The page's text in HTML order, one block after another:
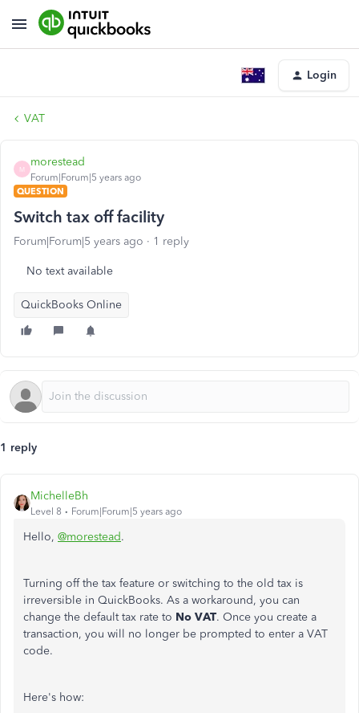
Login
VAT
M
morestead
Forum|Forum|5 years ago
QUESTION
Switch tax off facility
Forum|Forum|5 years ago 1 reply
No text available
QuickBooks Online
1 reply
MichelleBh
Level 8 Forum|Forum|5 years ago
Hello, @morestead.
Turning off the tax feature or switching to the old tax is
irreversible in QuickBooks. As a workaround, you can
change the default tax rate to No VAT. Once you create a
transaction, you will no longer be prompted to enter a VAT
code.
Here's how: